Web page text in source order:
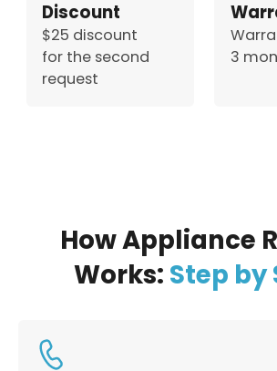
Discount
$25 discount
for the second
request
3
How Appliance
Works: Step by